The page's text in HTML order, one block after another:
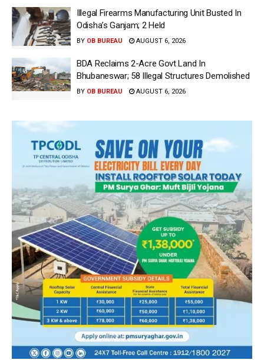
Illegal Firearms Manufacturing Unit Busted In
Odisha’s Ganjam; 2 Held
BY OB BUREAU AUGUST 6, 2026
BDA Reclaims 2-Acre Govt Land In
Bhubaneswar; 58 Illegal Structures Demolished
BY OB BUREAU AUGUST 6, 2026